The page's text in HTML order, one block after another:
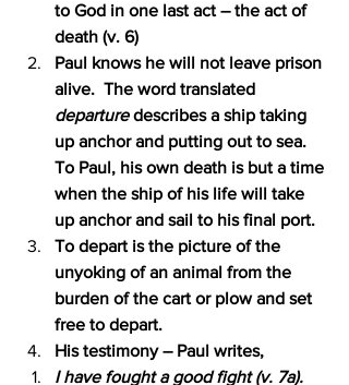
to God in one last act – the act of
death (v. 6)
Paul knows he will not leave prison
alive.  The word translated
departure describes a ship taking
up anchor and putting out to sea.
To Paul, his own death is but a time
when the ship of his life will take
up anchor and sail to his final port.
To depart is the picture of the
unyoking of an animal from the
burden of the cart or plow and set
free to depart.
His testimony – Paul writes,
I have fought a good fight (v. 7a).